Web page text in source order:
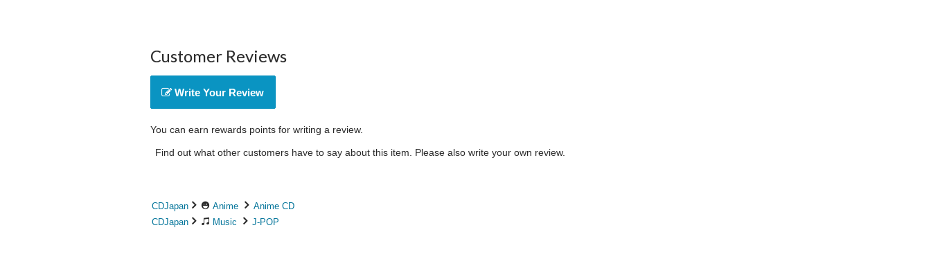
Customer Reviews
Write Your Review
You can earn rewards points for writing a review.
Find out what other customers have to say about this item. Please also write your own review.
CDJapan Anime
Anime CD
CDJapan
Music J-POP